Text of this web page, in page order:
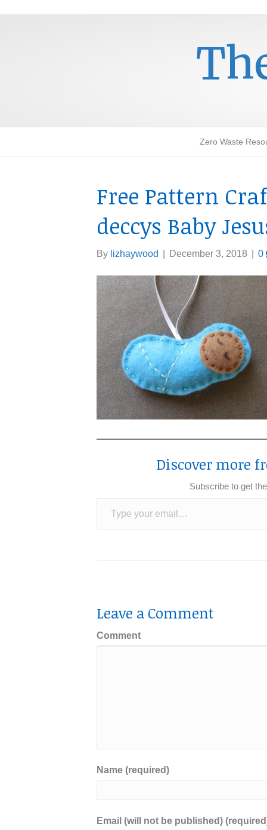
Zero Waste
Free Pattern
deccys Baby
By lizhaywood December 3, 2018 0
Discover more
Subscribe to get
Type your email…
Leave a Comment
Comment
Name (required)
Email (will not be published)